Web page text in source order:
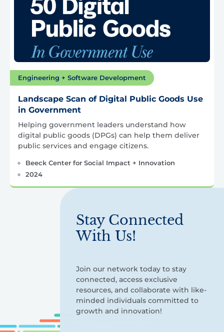
Engineering + Software Development
Landscape Scan of Digital Public Goods Use
in Government
Helping government leaders understand how
digital public goods (DPGs) can help them deliver
public services and engage citizens.
Beeck Center for Social Impact + Innovation
2024
Stay Connected
With Us!
Join our network today to stay
connected, access exclusive
resources, and collaborate with like-
minded individuals committed to
growth and innovation!